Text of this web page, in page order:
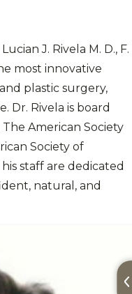
J. Rivela M. D., F.
most innovative
plastic surgery,
Dr. Rivela is board
American Society
Society of
staff are dedicated
natural, and